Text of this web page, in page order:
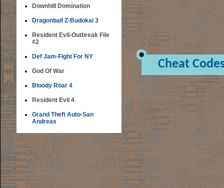
Downhill Domination
Dragonball Z-Budokai 3
Resident Evil-Outbreak File
#2
Def Jam-Fight For NY
God Of War
Bloody Roar 4
Resident Evil 4
Grand Theft Auto-San
Andreas
Cheat